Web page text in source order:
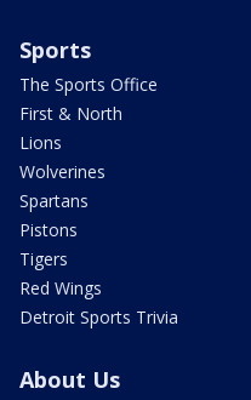
Sports
The Sports Office
First & North
Lions
Wolverines
Spartans
Pistons
Tigers
Red Wings
Detroit Sports Trivia
About Us